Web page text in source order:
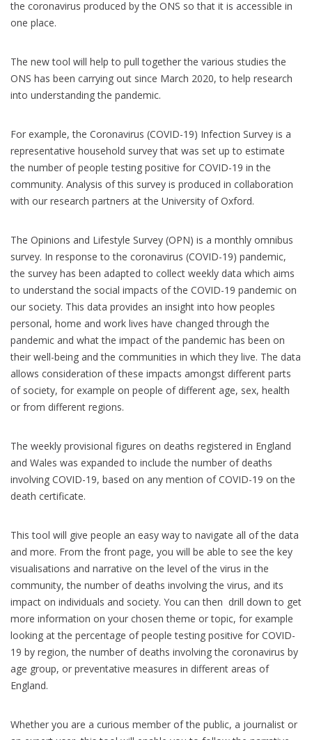
the coronavirus produced by the ONS so that it is accessible in
one place.
The new tool will help to pull together the various studies the
ONS has been carrying out since March 2020, to help research
into understanding the pandemic.
For example, the Coronavirus (COVID-19) Infection Survey is a
representative household survey that was set up to estimate
the number of people testing positive for COVID-19 in the
community. Analysis of this survey is produced in collaboration
with our research partners at the University of Oxford.
The Opinions and Lifestyle Survey (OPN) is a monthly omnibus
survey. In response to the coronavirus (COVID-19) pandemic,
the survey has been adapted to collect weekly data which aims
to understand the social impacts of the COVID-19 pandemic on
our society. This data provides an insight into how peoples
personal, home and work lives have changed through the
pandemic and what the impact of the pandemic has been on
their well-being and the communities in which they live. The data
allows consideration of these impacts amongst different parts
of society, for example on people of different age, sex, health
or from different regions.
The weekly provisional figures on deaths registered in England
and Wales was expanded to include the number of deaths
involving COVID-19, based on any mention of COVID-19 on the
death certificate.
This tool will give people an easy way to navigate all of the data
and more. From the front page, you will be able to see the key
visualisations and narrative on the level of the virus in the
community, the number of deaths involving the virus, and its
impact on individuals and society. You can then drill down to get
more information on your chosen theme or topic, for example
looking at the percentage of people testing positive for COVID-
19 by region, the number of deaths involving the coronavirus by
age group, or preventative measures in different areas of
England.
Whether you are a curious member of the public, a journalist or